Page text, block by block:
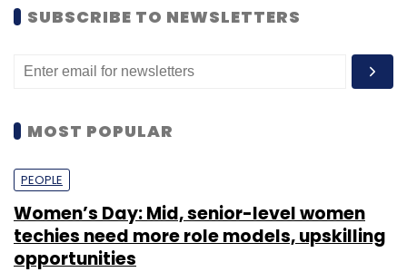
SUBSCRIBE TO NEWSLETTERS
MOST POPULAR
PEOPLE
Women’s Day: Mid, senior-level women
techies need more role models, upskilling
opportunities